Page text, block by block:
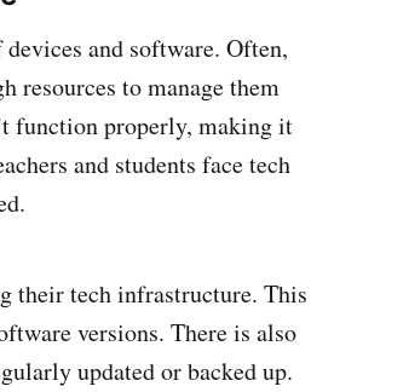
and software. Often,
resources to manage them
function properly, making it
and students face tech
their tech infrastructure. This
versions. There is also
updated or backed up.